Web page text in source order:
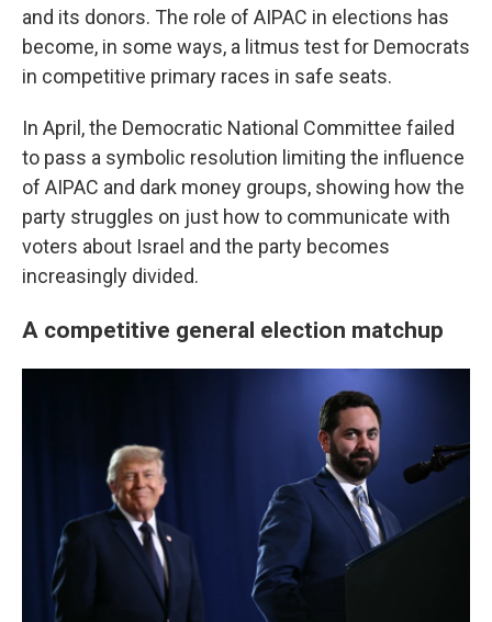
and its donors. The role of AIPAC in elections has
become, in some ways, a litmus test for Democrats
in competitive primary races in safe seats.
In April, the Democratic National Committee failed
to pass a symbolic resolution limiting the influence
of AIPAC and dark money groups, showing how the
party struggles on just how to communicate with
voters about Israel and the party becomes
increasingly divided.
A competitive general election matchup